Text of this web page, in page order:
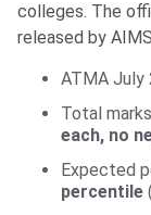
colleges. The
released by
ATMA July
Total
each, no
Expected
percentile